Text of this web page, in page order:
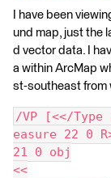
I have been
und map, just the
d vector data. I
a within ArcMap
st-southeast from
/VP [<</Type
easure 22 0
21 0 obj
<<